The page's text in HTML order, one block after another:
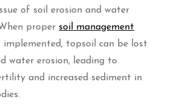
of soil erosion and water
proper soil management
implemented, topsoil can be lost
water erosion, leading to
and increased sediment in